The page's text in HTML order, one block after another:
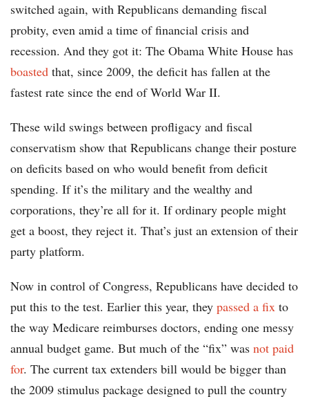
switched again, with Republicans demanding fiscal
probity, even amid a time of financial crisis and
recession. And they got it: The Obama White House has
boasted that, since 2009, the deficit has fallen at the
fastest rate since the end of World War II.
These wild swings between profligacy and fiscal
conservatism show that Republicans change their posture
on deficits based on who would benefit from deficit
spending. If it’s the military and the wealthy and
corporations, they’re all for it. If ordinary people might
get a boost, they reject it. That’s just an extension of their
party platform.
Now in control of Congress, Republicans have decided to
put this to the test. Earlier this year, they passed a fix to
the way Medicare reimburses doctors, ending one messy
annual budget game. But much of the “fix” was not paid
for. The current tax extenders bill would be bigger than
the 2009 stimulus package designed to pull the country